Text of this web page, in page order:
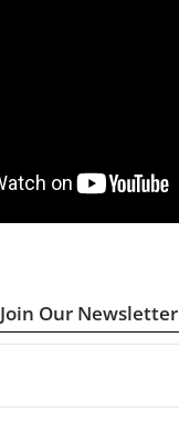
Join Our Newsletter